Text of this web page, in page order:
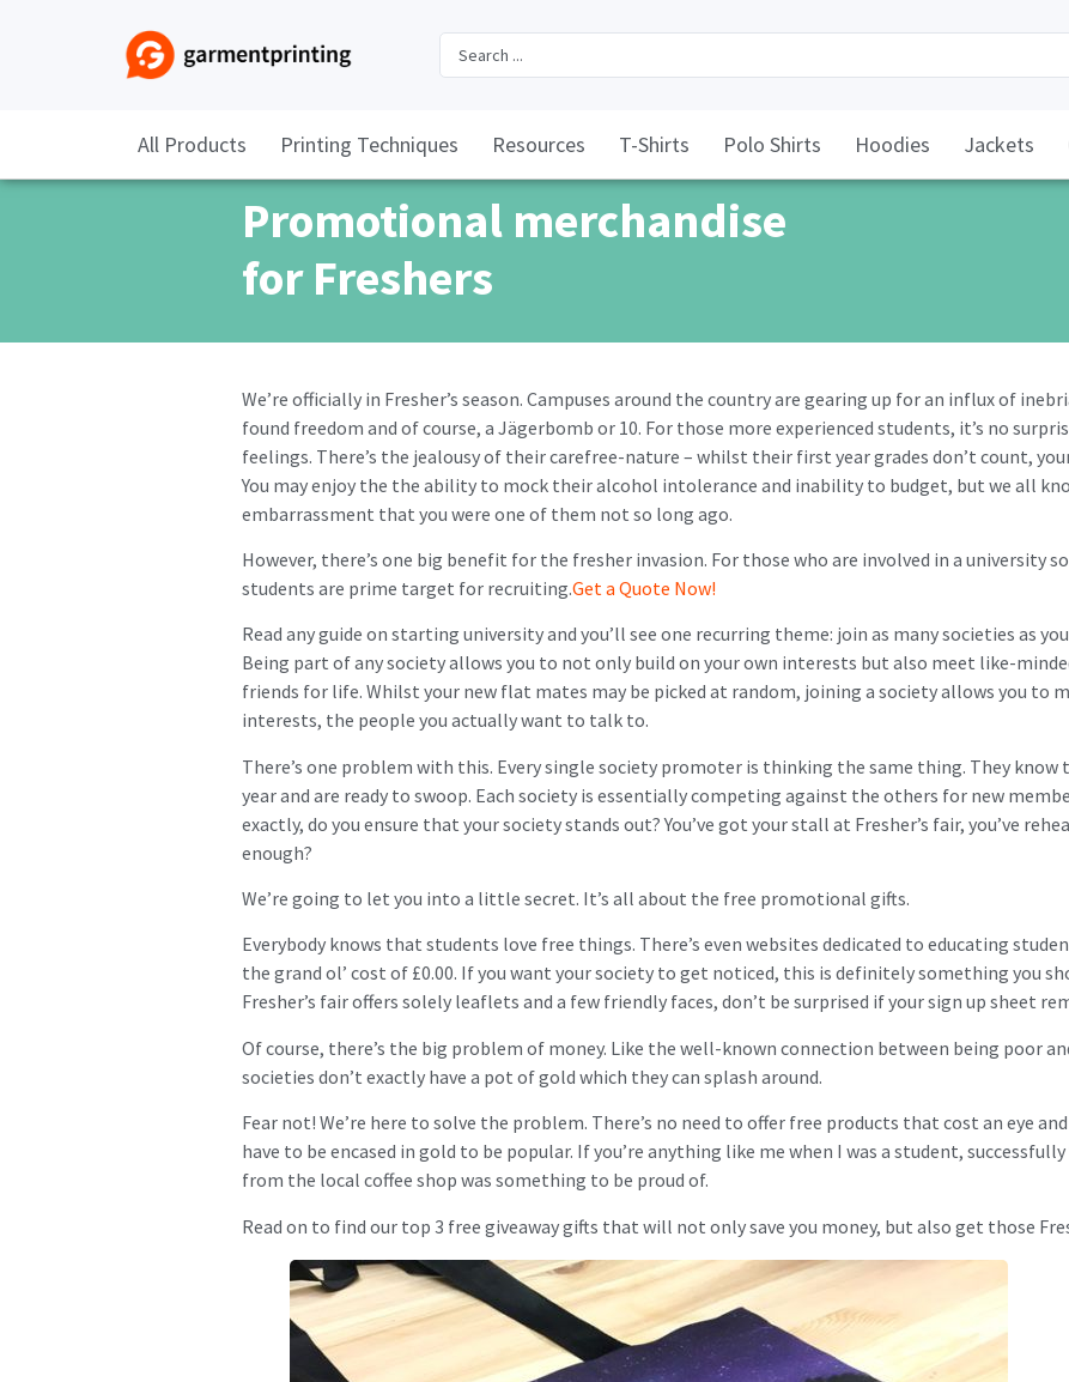
All Products Printing Techniques Resources T-Shirts Polo Shirts Hoodies Jackets
Promotional merchandise
for Freshers
We’re officially in Fresher’s season. Campuses around the country are gearing up for an influx of
found freedom and of course, a Jägerbomb or 10. For those more experienced students, it’s no
feelings. There’s the jealousy of their carefree-nature – whilst their first year grades don’t count,
You may enjoy the the ability to mock their alcohol intolerance and inability to budget, but we all
embarrassment that you were one of them not so long ago.
However, there’s one big benefit for the fresher invasion. For those who are involved in a university
students are prime target for recruiting.Get a Quote Now!
Read any guide on starting university and you’ll see one recurring theme: join as many societies as
Being part of any society allows you to not only build on your own interests but also meet like-
friends for life. Whilst your new flat mates may be picked at random, joining a society allows you to
interests, the people you actually want to talk to.
There’s one problem with this. Every single society promoter is thinking the same thing. They
year and are ready to swoop. Each society is essentially competing against the others for new
exactly, do you ensure that your society stands out? You’ve got your stall at Fresher’s fair, you’ve
enough?
We’re going to let you into a little secret. It’s all about the free promotional gifts.
Everybody knows that students love free things. There’s even websites dedicated to educating
the grand ol’ cost of £0.00. If you want your society to get noticed, this is definitely something you
Fresher’s fair offers solely leaflets and a few friendly faces, don’t be surprised if your sign up sheet
Of course, there’s the big problem of money. Like the well-known connection between being poor
societies don’t exactly have a pot of gold which they can splash around.
Fear not! We’re here to solve the problem. There’s no need to offer free products that cost an eye
have to be encased in gold to be popular. If you’re anything like me when I was a student,
from the local coffee shop was something to be proud of.
Read on to find our top 3 free giveaway gifts that will not only save you money, but also get those